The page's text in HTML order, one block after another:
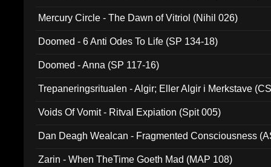
Mercury Circle - The Dawn of Vitriol (Nihil 026)
Doomed - 6 Anti Odes To Life (SP 134-18)
Doomed - Anna (SP 117-16)
Trepaneringsritualen - Algir; Eller Algir i Merkstave
Voids Of Vomit - Ritval Expiation (Spit 005)
Dan Deagh Wealcan - Fragmented Consciousness
Zarin - When TheTime Goeth Mad (MAP 108)